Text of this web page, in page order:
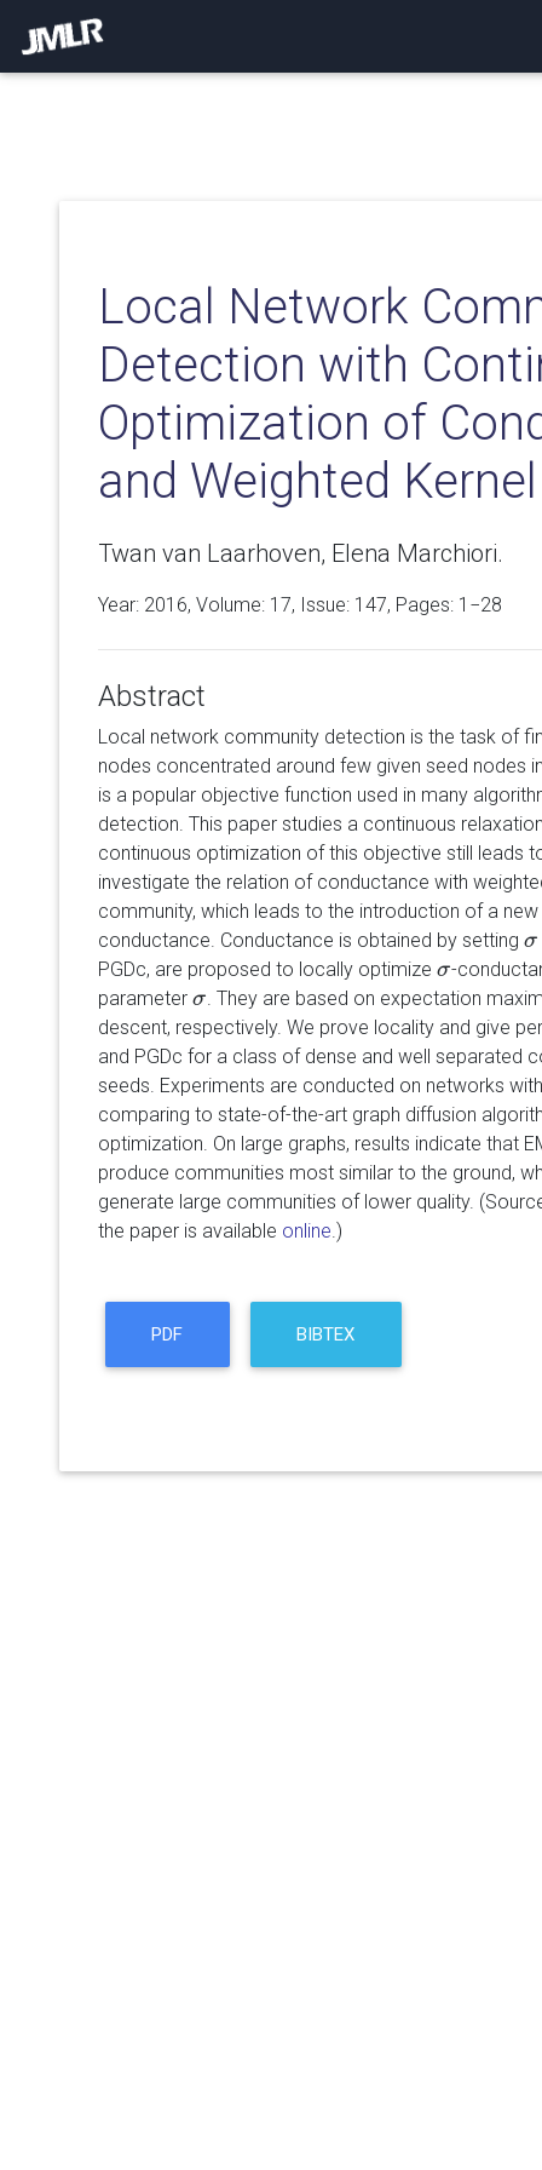
Local Network
Detection with
Optimization of
and Weighted
Twan van Laarhoven, Elena Marchiori.
Year: 2016, Volume: 17, Issue: 147, Pages: 1−28
Abstract
Local network community detection is the task of
nodes concentrated around few given seed nodes
is a popular objective function used in many
detection. This paper studies a continuous
continuous optimization of this objective still leads
investigate the relation of conductance with
community, which leads to the introduction of a
conductance. Conductance is obtained by setting σ
σ
PGDc, are proposed to locally optimize σ
σ-
parameter σ
σ. They are based on expectation
descent, respectively. We prove locality and give
and PGDc for a class of dense and well separated
seeds. Experiments are conducted on networks
comparing to state-of-the-art graph diffusion
optimization. On large graphs, results indicate that
produce communities most similar to the ground,
generate large communities of lower quality.
the paper is available online.)
PDF BIBTEX